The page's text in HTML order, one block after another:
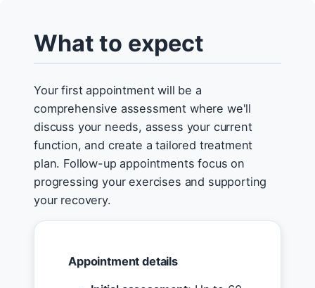
What to expect
Your first appointment will be a
comprehensive assessment where we'll
discuss your needs, assess your current
function, and create a tailored treatment
plan. Follow-up appointments focus on
progressing your exercises and supporting
your recovery.
Appointment details